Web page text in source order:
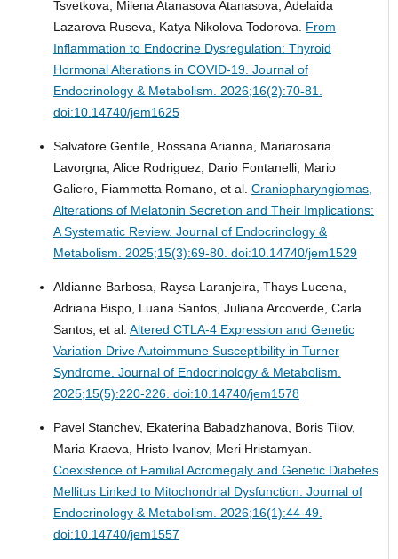
Tsvetkova, Milena Atanasova Atanasova, Adelaida
Lazarova Ruseva, Katya Nikolova Todorova. From
Inflammation to Endocrine Dysregulation: Thyroid
Hormonal Alterations in COVID-19. Journal of
Endocrinology & Metabolism. 2026;16(2):70-81.
doi:10.14740/jem1625
Salvatore Gentile, Rossana Arianna, Mariarosaria
Lavorgna, Alice Rodriguez, Dario Fontanelli, Mario
Galiero, Fiammetta Romano, et al. Craniopharyngiomas,
Alterations of Melatonin Secretion and Their Implications:
A Systematic Review. Journal of Endocrinology &
Metabolism. 2025;15(3):69-80. doi:10.14740/jem1529
Aldianne Barbosa, Raysa Laranjeira, Thays Lucena,
Adriana Bispo, Luana Santos, Juliana Arcoverde, Carla
Santos, et al. Altered CTLA-4 Expression and Genetic
Variation Drive Autoimmune Susceptibility in Turner
Syndrome. Journal of Endocrinology & Metabolism.
2025;15(5):220-226. doi:10.14740/jem1578
Pavel Stanchev, Ekaterina Babadzhanova, Boris Tilov,
Maria Kraeva, Hristo Ivanov, Meri Hristamyan.
Coexistence of Familial Acromegaly and Genetic Diabetes
Mellitus Linked to Mitochondrial Dysfunction. Journal of
Endocrinology & Metabolism. 2026;16(1):44-49.
doi:10.14740/jem1557